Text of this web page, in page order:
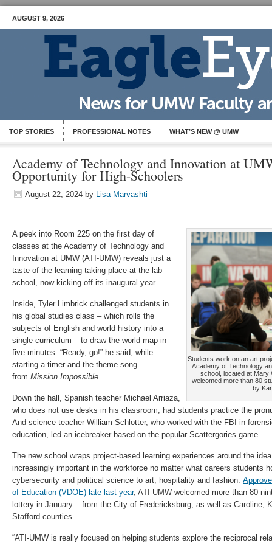
AUGUST 9, 2026
TOP STORIES PROFESSIONAL NOTES WHAT’S NEW @ UMW
Academy of Technology and Innovation at
Opportunity for High-Schoolers
August 22, 2024 by Lisa Marvashti
Students work on an art
Academy of Technology
school, located at Mary
welcomed more than 80
by
A peek into Room 225 on the first day of
classes at the Academy of Technology and
Innovation at UMW (ATI-UMW) reveals just a
taste of the learning taking place at the lab
school, now kicking off its inaugural year.
Inside, Tyler Limbrick challenged students in
his global studies class – which rolls the
subjects of English and world history into a
single curriculum – to draw the world map in
five minutes. “Ready, go!” he said, while
starting a timer and the theme song
from Mission Impossible.
Down the hall, Spanish teacher Michael Arriaza,
who does not use desks in his classroom, had students practice the
And science teacher William Schlotter, who worked with the FBI in
education, led an icebreaker based on the popular Scattergories game.
The new school wraps project-based learning experiences around the
increasingly important in the workforce no matter what careers students
cybersecurity and political science to art, hospitality and fashion.
of Education (VDOE) late last year, ATI-UMW welcomed more than 80
lottery in January – from the City of Fredericksburg, as well as Caroline,
Stafford counties.
“ATI-UMW is really focused on helping students explore the reciprocal